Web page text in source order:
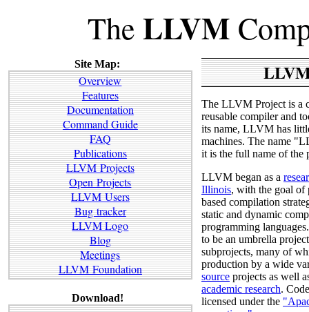
The LLVM
Site Map:
Overview
Features
Documentation
Command Guide
FAQ
Publications
LLVM Projects
Open Projects
LLVM Users
Bug tracker
LLVM Logo
Blog
Meetings
LLVM Foundation
Download!
The LLVM Project is a
reusable compiler and
its name, LLVM has
machines. The name
it is the full name of the
LLVM began as a
Illinois, with the goal of
based compilation
static and dynamic
programming
to be an umbrella
subprojects, many of
production by a wide
source projects as well
academic research.
licensed under the